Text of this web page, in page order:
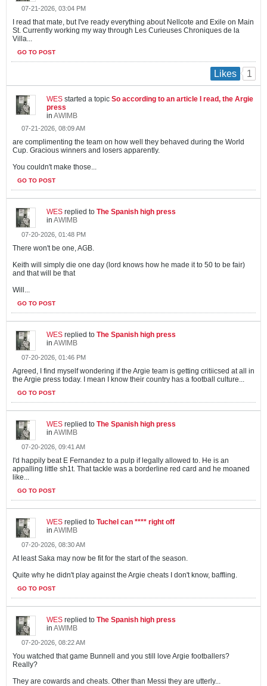
07-21-2026, 03:04 PM
I read that mate, but I've ready everything about Nellcote and Exile on Main
St. Currently working my way through Les Curieuses Chroniques de la
Villa...
GO TO POST
Likes 1
WES started a topic So according to an article I read, the Argie
press
in AWIMB
07-21-2026, 08:09 AM
are complimenting the team on how well they behaved during the World
Cup. Gracious winners and losers apparently.
You couldn't make those...
GO TO POST
WES replied to The Spanish high press
in AWIMB
07-20-2026, 01:48 PM
There won't be one, AGB.
Keith will simply die one day (lord knows how he made it to 50 to be fair)
and that will be that
Will...
GO TO POST
WES replied to The Spanish high press
in AWIMB
07-20-2026, 01:46 PM
Agreed, I find myself wondering if the Argie team is getting critiicsed at all in
the Argie press today. I mean I know their country has a football culture...
GO TO POST
WES replied to The Spanish high press
in AWIMB
07-20-2026, 09:41 AM
I'd happily beat E Fernandez to a pulp if legally allowed to. He is an
appalling little sh1t. That tackle was a borderline red card and he moaned
like...
GO TO POST
WES replied to Tuchel can **** right off
in AWIMB
07-20-2026, 08:30 AM
At least Saka may now be fit for the start of the season.
Quite why he didn't play against the Argie cheats I don't know, baffling.
GO TO POST
WES replied to The Spanish high press
in AWIMB
07-20-2026, 08:22 AM
You watched that game Bunnell and you still love Argie footballers?
Really?
They are cowards and cheats. Other than Messi they are utterly...